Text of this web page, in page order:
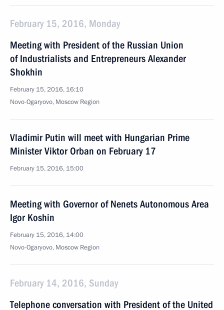
February 15, 2016, Monday
Meeting with President of the Russian Union
of Industrialists and Entrepreneurs Alexander
Shokhin
February 15, 2016, 16:10
Novo-Ogaryovo, Moscow Region
Vladimir Putin will meet with Hungarian Prime
Minister Viktor Orban on February 17
February 15, 2016, 15:00
Meeting with Governor of Nenets Autonomous Area
Igor Koshin
February 15, 2016, 14:00
Novo-Ogaryovo, Moscow Region
February 14, 2016, Sunday
Telephone conversation with President of the United